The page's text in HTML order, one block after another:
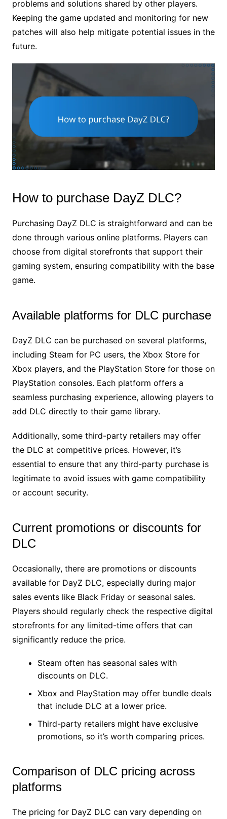
problems and solutions shared by other players.
Keeping the game updated and monitoring for new
patches will also help mitigate potential issues in the
future.
How to purchase DayZ DLC?
Purchasing DayZ DLC is straightforward and can be
done through various online platforms. Players can
choose from digital storefronts that support their
gaming system, ensuring compatibility with the base
game.
Available platforms for DLC purchase
DayZ DLC can be purchased on several platforms,
including Steam for PC users, the Xbox Store for
Xbox players, and the PlayStation Store for those on
PlayStation consoles. Each platform offers a
seamless purchasing experience, allowing players to
add DLC directly to their game library.
Additionally, some third-party retailers may offer
the DLC at competitive prices. However, it’s
essential to ensure that any third-party purchase is
legitimate to avoid issues with game compatibility
or account security.
Current promotions or discounts for
DLC
Occasionally, there are promotions or discounts
available for DayZ DLC, especially during major
sales events like Black Friday or seasonal sales.
Players should regularly check the respective digital
storefronts for any limited-time offers that can
significantly reduce the price.
Steam often has seasonal sales with
discounts on DLC.
Xbox and PlayStation may offer bundle deals
that include DLC at a lower price.
Third-party retailers might have exclusive
promotions, so it’s worth comparing prices.
Comparison of DLC pricing across
platforms
The pricing for DayZ DLC can vary depending on